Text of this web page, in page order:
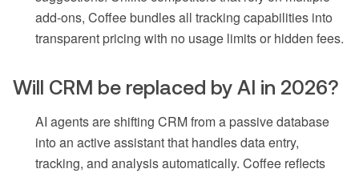
add-ons, Coffee bundles all tracking capabilities into
transparent pricing with no usage limits or hidden fees.
Will CRM be replaced by AI in 2026?
AI agents are shifting CRM from a passive database
into an active assistant that handles data entry,
tracking, and analysis automatically. Coffee reflects